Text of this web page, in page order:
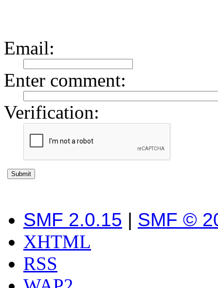
Email:
Enter comment:
Verification:
SMF 2.0.15 | SMF ©
XHTML
RSS